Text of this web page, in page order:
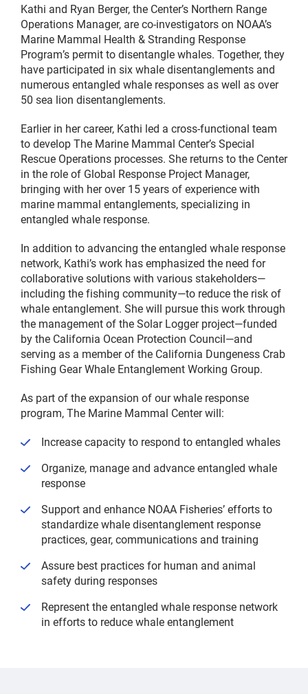
Kathi and Ryan Berger, the Center’s Northern Range
Operations Manager, are co-investigators on NOAA’s
Marine Mammal Health & Stranding Response
Program’s permit to disentangle whales. Together, they
have participated in six whale disentanglements and
numerous entangled whale responses as well as over
50 sea lion disentanglements.
Earlier in her career, Kathi led a cross-functional team
to develop The Marine Mammal Center’s Special
Rescue Operations processes. She returns to the Center
in the role of Global Response Project Manager,
bringing with her over 15 years of experience with
marine mammal entanglements, specializing in
entangled whale response.
In addition to advancing the entangled whale response
network, Kathi’s work has emphasized the need for
collaborative solutions with various stakeholders—
including the fishing community—to reduce the risk of
whale entanglement. She will pursue this work through
the management of the Solar Logger project—funded
by the California Ocean Protection Council—and
serving as a member of the California Dungeness Crab
Fishing Gear Whale Entanglement Working Group.
As part of the expansion of our whale response
program, The Marine Mammal Center will:
Increase capacity to respond to entangled whales
Organize, manage and advance entangled whale
response
Support and enhance NOAA Fisheries’ efforts to
standardize whale disentanglement response
practices, gear, communications and training
Assure best practices for human and animal
safety during responses
Represent the entangled whale response network
in efforts to reduce whale entanglement